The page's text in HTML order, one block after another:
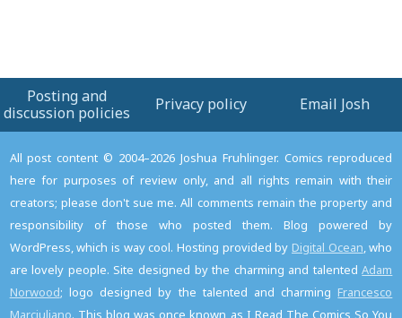
Posting and
discussion policies
Privacy policy Email Josh
All post content © 2004–2026 Joshua Fruhlinger. Comics reproduced
here for purposes of review only, and all rights remain with their
creators; please don't sue me. All comments remain the property and
responsibility of those who posted them. Blog powered by
WordPress, which is way cool. Hosting provided by Digital Ocean , who
are lovely people. Site designed by the charming and talentedAdam
Norwood; logo designed by the talented and charming Francesco
Marciuliano. This blog was once known as I Read The Comics So You